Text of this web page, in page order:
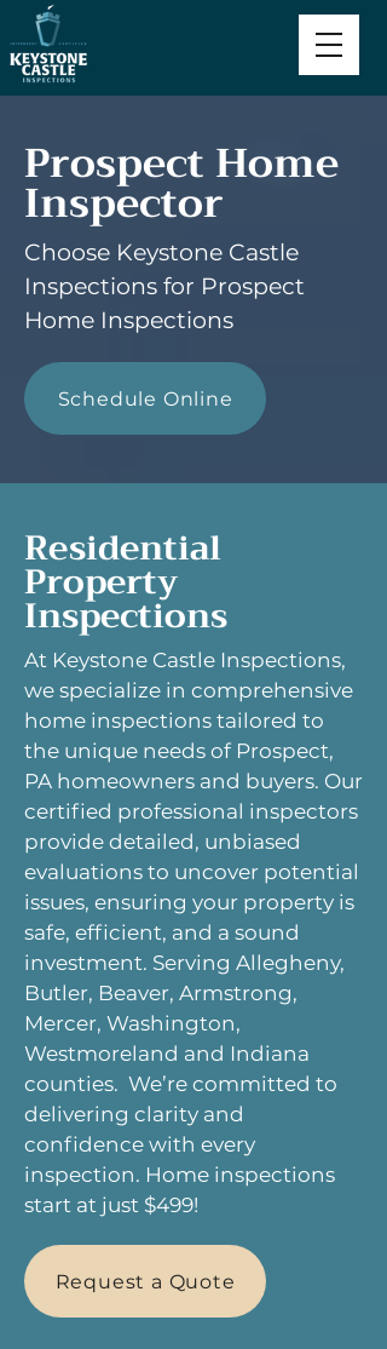
Prospect Home
Inspector
Choose Keystone Castle
Inspections for Prospect
Home Inspections
Schedule Online
Residential
Property
Inspections
At Keystone Castle Inspections,
we specialize in comprehensive
home inspections tailored to
the unique needs of Prospect,
PA homeowners and buyers. Our
certified professional inspectors
provide detailed, unbiased
evaluations to uncover potential
issues, ensuring your property is
safe, efficient, and a sound
investment. Serving Allegheny,
Butler, Beaver, Armstrong,
Mercer, Washington,
Westmoreland and Indiana
counties. We’re committed to
delivering clarity and
confidence with every
inspection. Home inspections
start at just $499!
Request a Quote